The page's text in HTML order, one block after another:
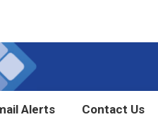
Alerts Contact Us